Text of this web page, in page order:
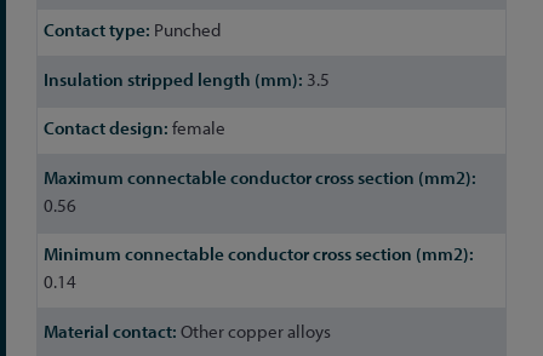
Punched
3.5
female
0.56
0.14
Other copper alloys